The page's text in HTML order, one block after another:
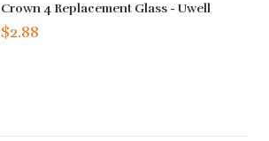
Crown 4 Replacement Glass - Uwell
$2.88